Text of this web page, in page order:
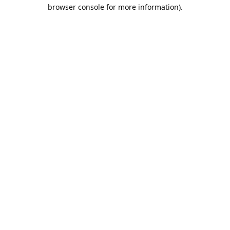
browser console for more information).